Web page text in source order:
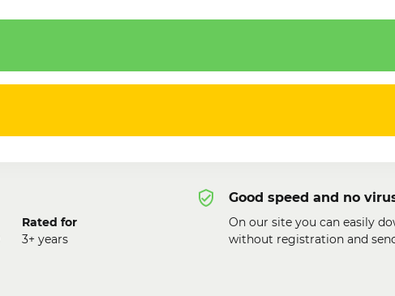
Rated for
3+ years
Good speed and no
On our site you can easily
without registration and